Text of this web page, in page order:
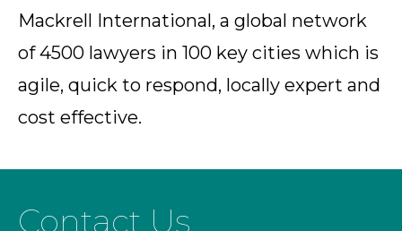
Mackrell International, a global network
of 4500 lawyers in 100 key cities which is
agile, quick to respond, locally expert and
cost effective.
Contact Us